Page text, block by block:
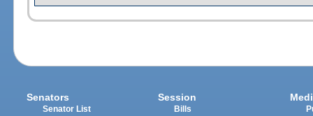
Senators
Senator List
Session
Bills